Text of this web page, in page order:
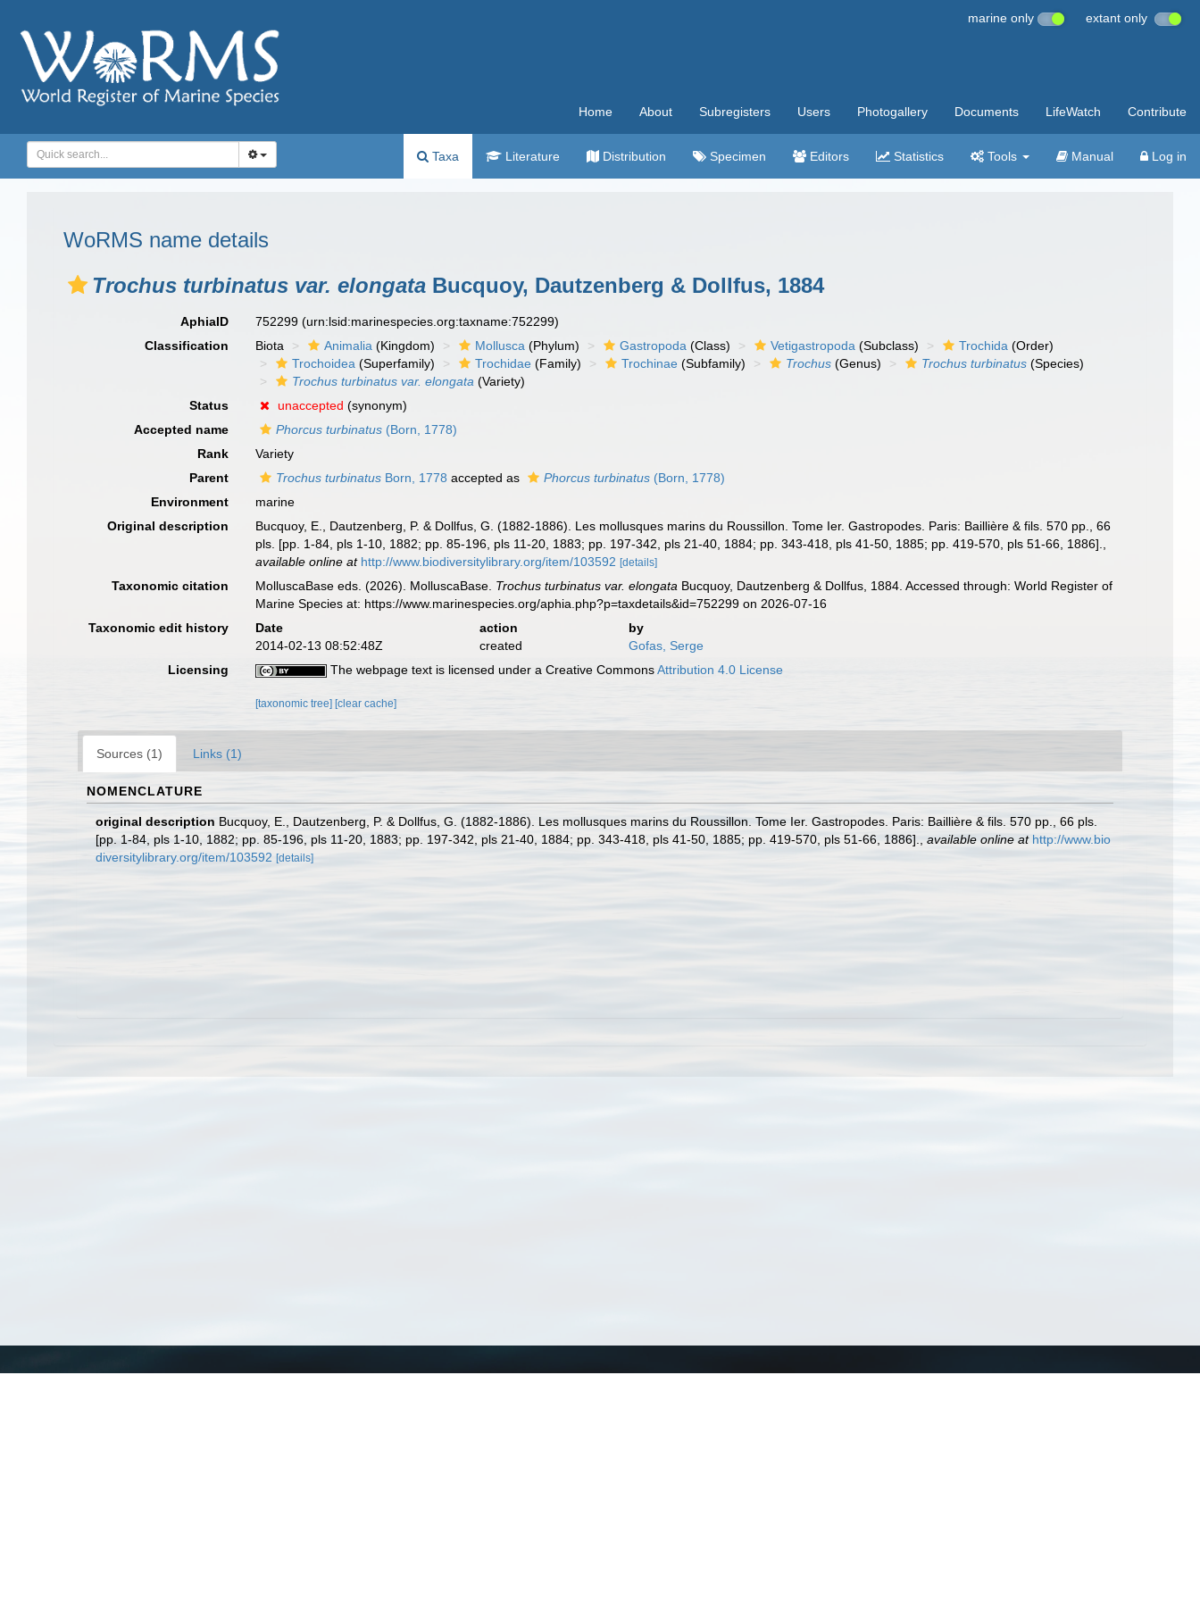
marine only extant only
Home About Subregisters Users Photogallery Documents LifeWatch Contribute
Taxa Literature Distribution Specimen Editors Statistics Tools Manual Log in
WoRMS name details
Trochus turbinatus var. elongata Bucquoy, Dautzenberg & Dollfus, 1884
AphiaID 752299(urn:lsid:marinespecies.org:taxname:752299)
Classification
Biota Animalia (Kingdom) Mollusca (Phylum) Gastropoda (Class) Vetigastropoda (Subclass) Trochida (Order)
Trochoidea (Superfamily) Trochidae (Family) Trochinae (Subfamily) Trochus (Genus) Trochus turbinatus (Species)
Trochus turbinatus var. elongata (Variety)
Status
unaccepted (synonym)
Accepted name
Phorcus turbinatus (Born, 1778)
Rank
Variety
Parent
Trochus turbinatus Born, 1778 accepted as Phorcus turbinatus (Born, 1778)
Environment
marine
Original description
Bucquoy, E., Dautzenberg, P. & Dollfus, G. (1882-1886). Les mollusques marins du Roussillon. Tome Ier. Gastropodes. Paris: Baillière & fils. 570 pp., 66
pls. [pp. 1-84, pls 1-10, 1882; pp. 85-196, pls 11-20, 1883; pp. 197-342, pls 21-40, 1884; pp. 343-418, pls 41-50, 1885; pp. 419-570, pls 51-66, 1886].
available online at http://www.biodiversitylibrary.org/item/103592 [details]
Taxonomic citation MolluscaBase eds. (2026). MolluscaBase. Trochus turbinatus var. elongata Bucquoy, Dautzenberg & Dollfus, 1884. Accessed through: World Register of
Marine Species at: https://www.marinespecies.org/aphia.php?p=taxdetails&id=752299 on 2026-07-16
Taxonomic edit history
Date action
by
2014-02-13 08:52:48Z
created
Gofas, Serge
Licensing
The webpage text is licensed under a Creative CommonsAttribution 4.0 License
[taxonomic tree] [clear cache]
Sources (1) Links (1)
NOMENCLATURE
original description Bucquoy, E., Dautzenberg, P. & Dollfus, G. (1882-1886). Les mollusques marins du Roussillon. Tome Ier. Gastropodes. Paris: Baillière & fils. 570 pp., 66 pls.
[pp. 1-84, pls 1-10, 1882; pp. 85-196, pls 11-20, 1883; pp. 197-342, pls 21-40, 1884; pp. 343-418, pls 41-50, 1885; pp. 419-570, pls 51-66, 1886].
available online at http://www.bio
diversitylibrary.org/item/103592 [details]